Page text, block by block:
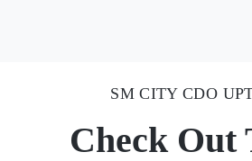
SM CITY CDO
Check Out